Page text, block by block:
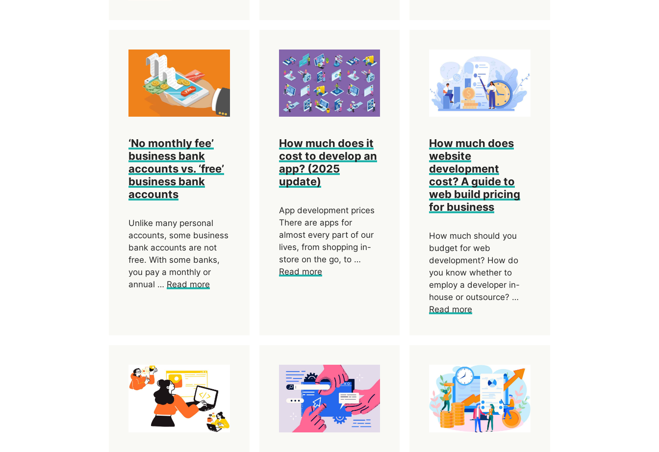
‘No monthly fee’
business bank
accounts vs. ‘free’
business bank
accounts
Unlike many personal
accounts, some business
bank accounts are not
free. With some banks,
you pay a monthly or
annual … Read more
How much does it
cost to develop an
app? (2025
update)
App development prices
There are apps for
almost every part of our
lives, from shopping in-
store on the go, to …
Read more
How much does
website
development
cost? A guide to
web build pricing
for business
How much should you
budget for web
development? How do
you know whether to
employ a developer in-
house or outsource? …
Read more